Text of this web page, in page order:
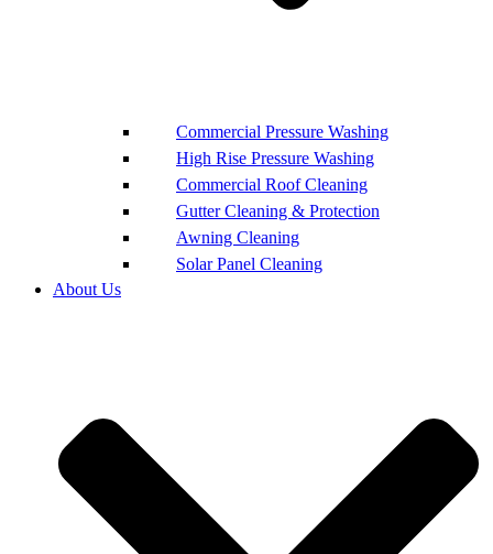
Commercial Pressure Washing
High Rise Pressure Washing
Commercial Roof Cleaning
Gutter Cleaning & Protection
Awning Cleaning
Solar Panel Cleaning
About Us